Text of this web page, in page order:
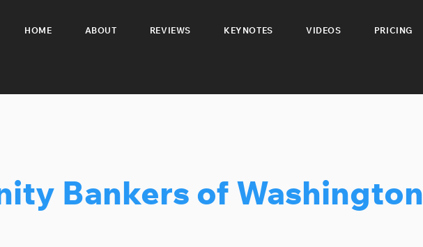
HOME ABOUT REVIEWS KEYNOTES VIDEOS PRICING
Bankers of Washington